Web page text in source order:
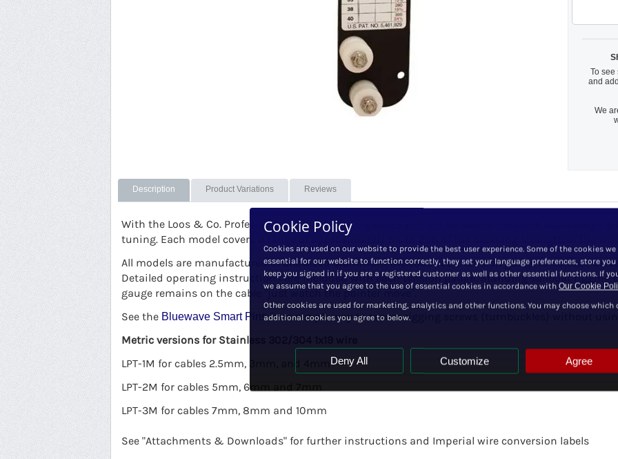
To see
and
We
Description Product Variations Reviews
With the Loos & Co. Professional model tension gauges you will be able to measure accurately
tuning. Each model covers a range of approximately 5% to 25% of the breaking strength of the
All models are manufactured of anodized aluminum the Loos cable tension gauge is non
Detailed operating instructions are included with each tension gauge. Standing sailboat rigging
gauge remains on the cable “just watch the pointer move”.
See the Bluewave Smart Pinsfor a simple way to secure rigging screws (turnbuckles) without
Metric versions for Stainless 302/304 1x19 wire
LPT-1M for cables 2.5mm, 3mm, and 4mm
LPT-2M for cables 5mm, 6mm and 7mm
LPT-3M for cables 7mm, 8mm and 10mm
See "Attachments & Downloads" for further instructions and Imperial wire conversion labels
Cookie Policy
Cookies are used on our website to provide the best user experience. Some of the cookies we
essential for our website to function correctly, they set your language preferences, store
keep you signed in if you are a registered customer as well as other essential functions. If
we assume that you agree to the use of essential cookies in accordance with Our Cookie
Other cookies are used for marketing, analytics and other functions. You may choose which
additional cookies you agree to below.
Deny All Customize Agree